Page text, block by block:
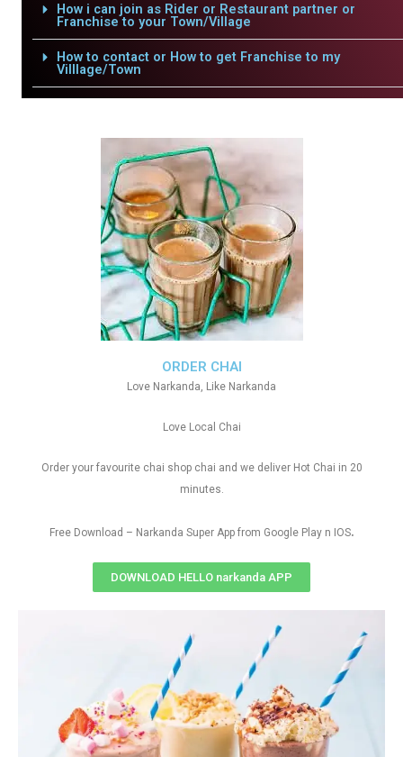
How i can join as Rider or Restaurant partner or
Franchise to your Town/Village
How to contact or How to get Franchise to my
Villlage/Town
ORDER CHAI
Love Narkanda, Like Narkanda
Love Local Chai
Order your favourite chai shop chai and we deliver Hot Chai in 20
minutes.
Free Download – Narkanda Super App from Google Play n IOS.
DOWNLOAD HELLO narkanda APP